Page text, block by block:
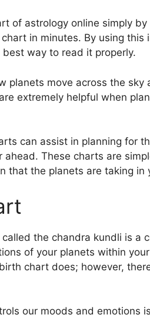
of astrology online simply
in minutes. By using this
way to read it properly.
planets move across the
extremely helpful when
can assist in planning for
ahead. These charts are
that the planets are taking in
the chandra kundli is a
of your planets within
chart does; however,
our moods and emotions